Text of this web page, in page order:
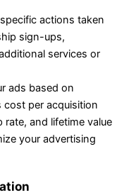
actions taken
sign-ups,
services or
ads based on
per acquisition
rate, and lifetime value
your advertising